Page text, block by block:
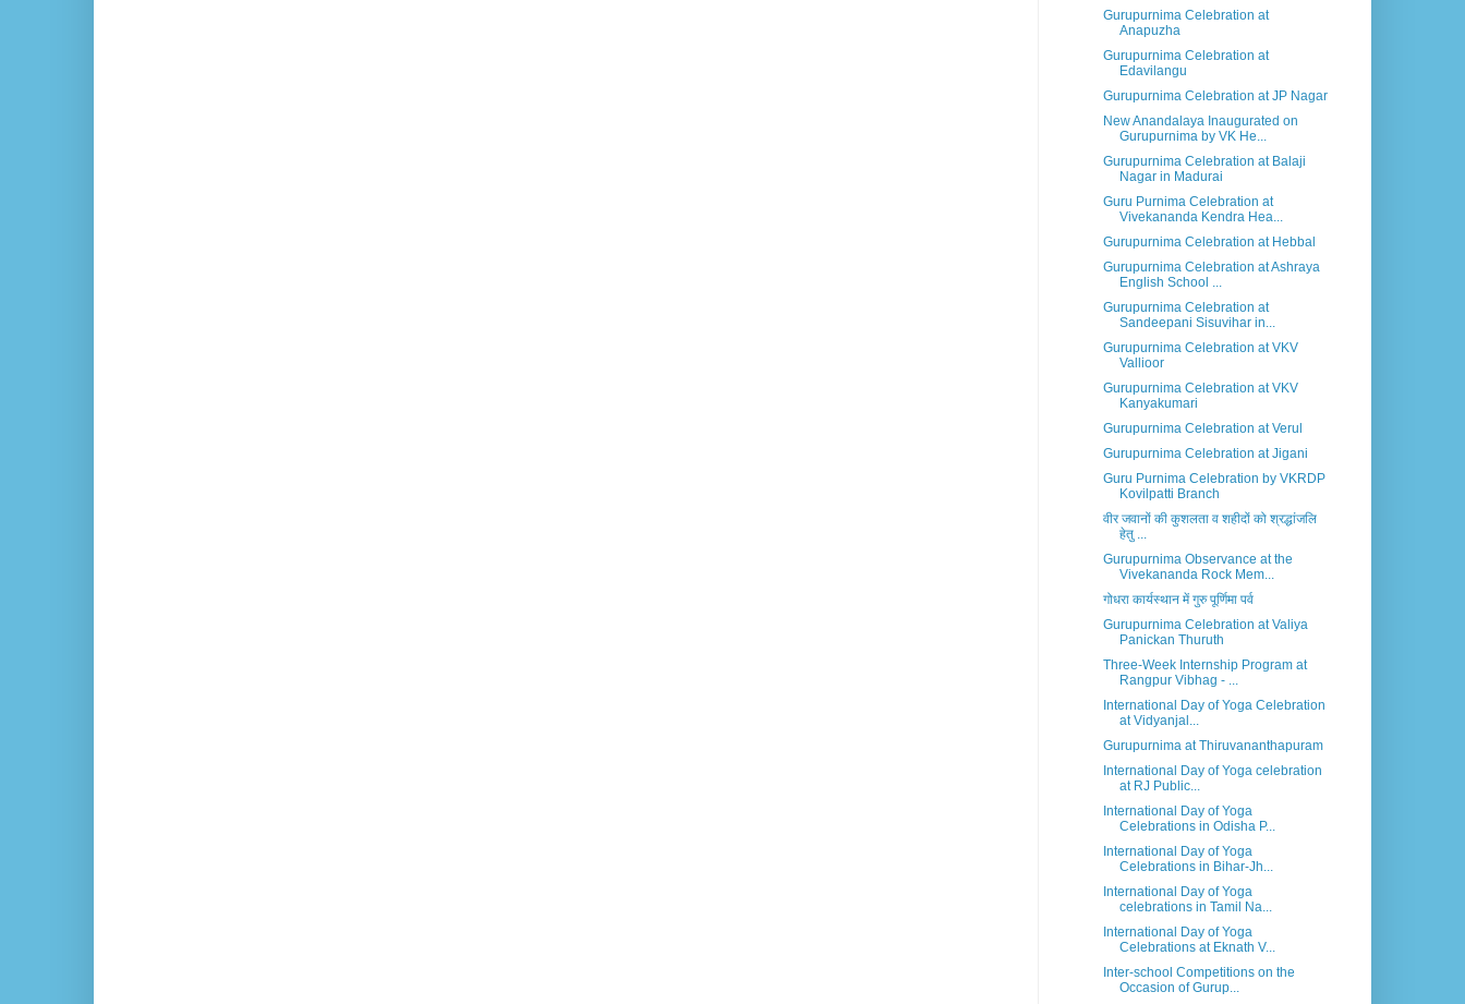
Gurupurnima Celebration at
Anapuzha
Gurupurnima Celebration at
Edavilangu
Gurupurnima Celebration at JP Nagar
New Anandalaya Inaugurated on
Gurupurnima by VK He...
Gurupurnima Celebration at Balaji
Nagar in Madurai
Guru Purnima Celebration at
Vivekananda Kendra Hea...
Gurupurnima Celebration at Hebbal
Gurupurnima Celebration at Ashraya
English School ...
Gurupurnima Celebration at
Sandeepani Sisuvihar in...
Gurupurnima Celebration at VKV
Vallioor
Gurupurnima Celebration at VKV
Kanyakumari
Gurupurnima Celebration at Verul
Gurupurnima Celebration at Jigani
Guru Purnima Celebration by VKRDP
Kovilpatti Branch
वीर जवानों की कुशलता व शहीदों को श्रद्धांजलि
हेतु ...
Gurupurnima Observance at the
Vivekananda Rock Mem...
गोधरा कार्यस्थान में गुरु पूर्णिमा पर्व
Gurupurnima Celebration at Valiya
Panickan Thuruth
Three-Week Internship Program at
Rangpur Vibhag - ...
International Day of Yoga Celebration
at Vidyanjal...
Gurupurnima at Thiruvananthapuram
International Day of Yoga celebration
at RJ Public...
International Day of Yoga
Celebrations in Odisha P...
International Day of Yoga
Celebrations in Bihar-Jh...
International Day of Yoga
celebrations in Tamil Na...
International Day of Yoga
Celebrations at Eknath V...
Inter-school Competitions on the
Occasion of Gurup...